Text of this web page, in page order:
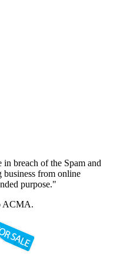
breach of the Spam and
from online
purpose."
ACMA.